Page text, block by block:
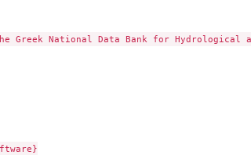
National Data Bank for Hydrological